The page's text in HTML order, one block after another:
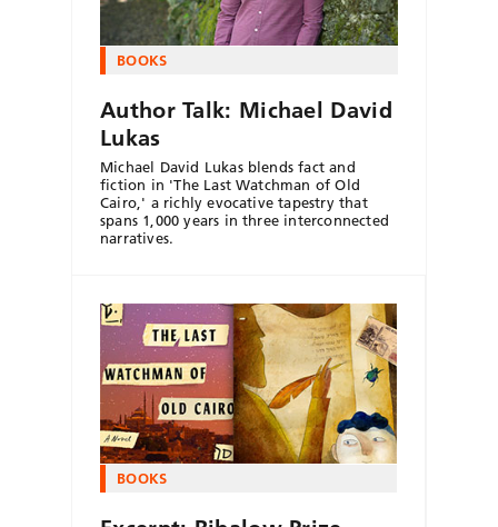
BOOKS
Author Talk: Michael David
Lukas
Michael David Lukas blends fact and
fiction in 'The Last Watchman of Old
Cairo,' a richly evocative tapestry that
spans 1,000 years in three interconnected
narratives.
BOOKS